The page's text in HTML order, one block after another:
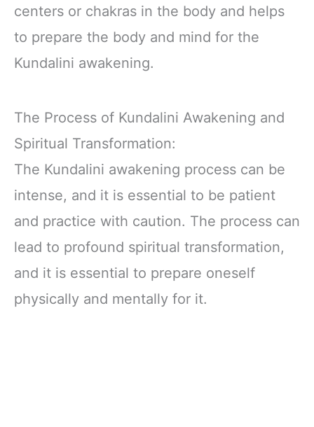
centers or chakras in the body and helps
to prepare the body and mind for the
Kundalini awakening.
The Process of Kundalini Awakening and
Spiritual Transformation:
The Kundalini awakening process can be
intense, and it is essential to be patient
and practice with caution. The process can
lead to profound spiritual transformation,
and it is essential to prepare oneself
physically and mentally for it.